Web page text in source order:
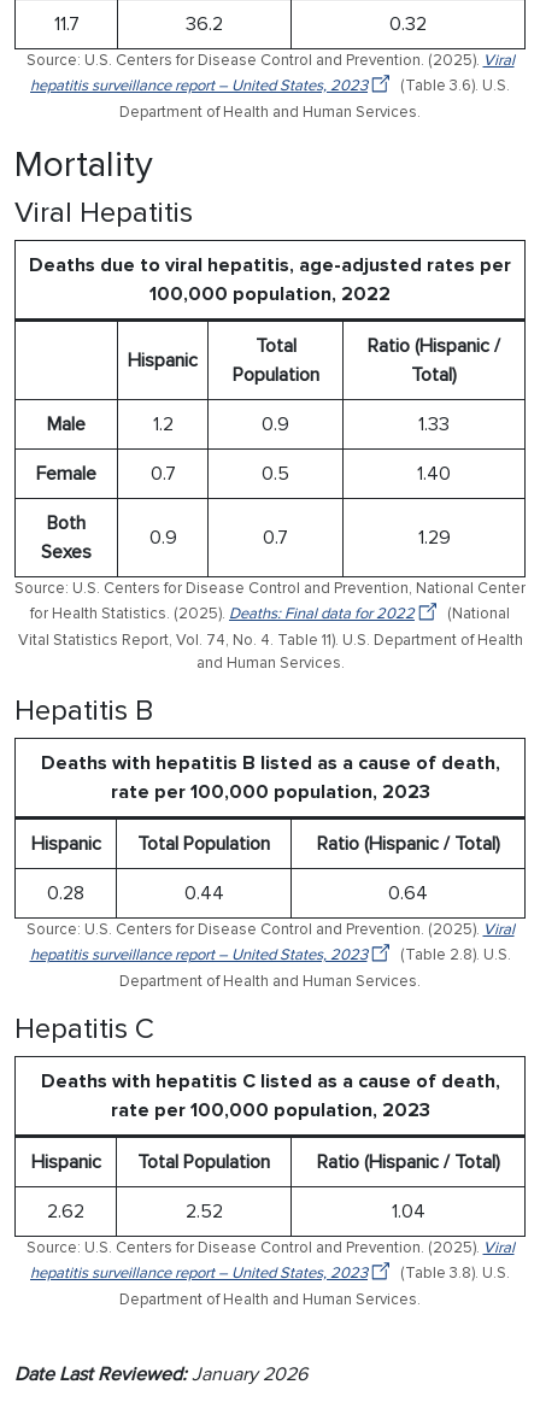
11.7 36.2 0.32
Source: U.S. Centers for Disease Control and Prevention. (2025). Viral
hepatitis surveillance report – United States, 2023
(Table 3.6). U.S.
Department of Health and Human Services.
Mortality
Viral Hepatitis
Deaths due to viral hepatitis, age-adjusted rates per
100,000 population, 2022
Hispanic
Total
Population
Ratio (Hispanic /
Total)
Male 1.2 0.9 1.33
Female 0.7 0.5 1.40
Both
Sexes
0.9 0.7 1.29
Source: U.S. Centers for Disease Control and Prevention, National Center
for Health Statistics. (2025). Deaths: Final data for 2022
(National
Vital Statistics Report, Vol. 74, No. 4. Table 11). U.S. Department of Health
and Human Services.
Hepatitis B
Deaths with hepatitis B listed as a cause of death,
rate per 100,000 population, 2023
Hispanic Total Population Ratio (Hispanic / Total)
0.28 0.44 0.64
Source: U.S. Centers for Disease Control and Prevention. (2025). Viral
hepatitis surveillance report – United States, 2023
(Table 2.8). U.S.
Department of Health and Human Services.
Hepatitis C
Deaths with hepatitis C listed as a cause of death,
rate per 100,000 population, 2023
Hispanic Total Population Ratio (Hispanic / Total)
2.62 2.52 1.04
Source: U.S. Centers for Disease Control and Prevention. (2025). Viral
hepatitis surveillance report – United States, 2023
(Table 3.8). U.S.
Department of Health and Human Services.
Date Last Reviewed:January 2026